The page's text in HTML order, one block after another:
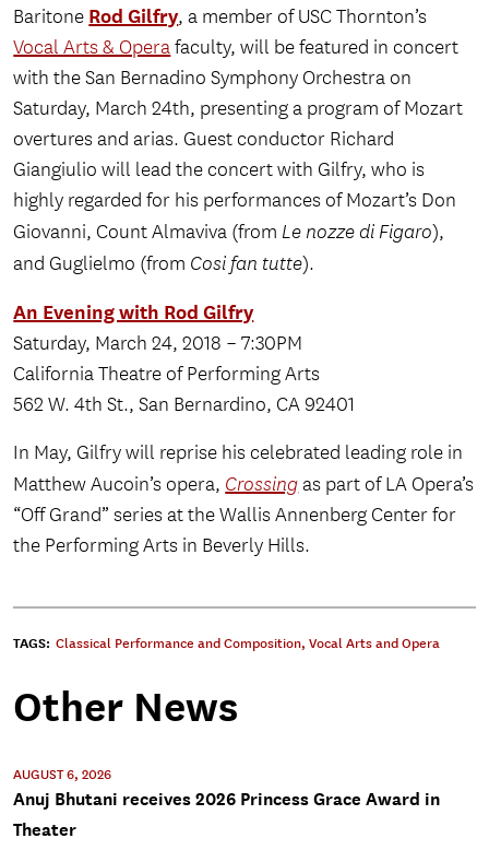
Baritone Rod Gilfry, a member of USC Thornton’s
Vocal Arts & Operafaculty, will be featured in concert
with the San Bernadino Symphony Orchestra on
Saturday, March 24th, presenting a program of Mozart
overtures and arias. Guest conductor Richard
Giangiulio will lead the concert with Gilfry, who is
highly regarded for his performances of Mozart’s Don
Giovanni, Count Almaviva (from Le nozze di Figaro),
and Guglielmo (from Cosi fan tutte).
An Evening with Rod Gilfry
Saturday, March 24, 2018 – 7:30PM
California Theatre of Performing Arts
562 W. 4th St., San Bernardino, CA 92401
In May, Gilfry will reprise his celebrated leading role in
Matthew Aucoin’s opera, Crossingas part of LA Opera’s
“Off Grand” series at the Wallis Annenberg Center for
the Performing Arts in Beverly Hills.
TAGS: Classical Performance and Composition, Vocal Arts and Opera
Other News
AUGUST 6, 2026
Anuj Bhutani receives 2026 Princess Grace Award in
Theater